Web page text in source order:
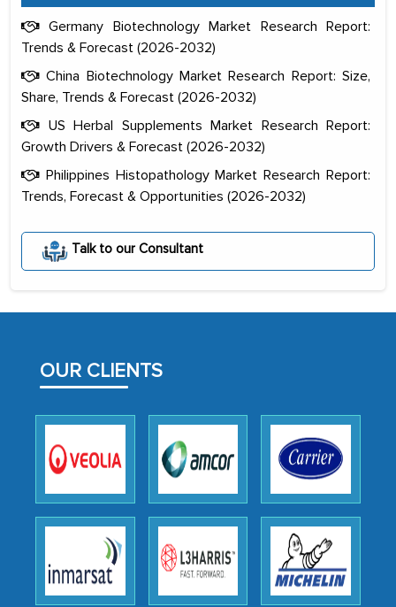
Germany Biotechnology Market Research Report:
Trends & Forecast (2026-2032)
China Biotechnology Market Research Report: Size,
Share, Trends & Forecast (2026-2032)
US Herbal Supplements Market Research Report:
Growth Drivers & Forecast (2026-2032)
Philippines Histopathology Market Research Report:
Trends, Forecast & Opportunities (2026-2032)
Talk to our Consultant
OUR CLIENTS
The decision to outsource a significant
initially met with skepticism, but with
the assistance of MarkNtel, the
process proved to be highly successful.
MarkNtel likely played a crucial role in
outsourcing venture, providing
expertise, guidance, and possibly acting
as a liaison between your company and
the outsourced partners in India.
Head of Planning - A FMCG Company
We were very impressed with the
thoroughness of the research,
professionalism, calibre, detail, and